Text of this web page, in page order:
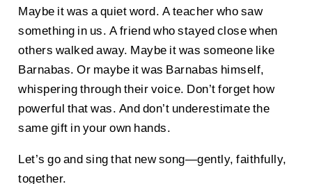
Maybe it was a quiet word. A teacher who saw
something in us. A friend who stayed close when
others walked away. Maybe it was someone like
Barnabas. Or maybe it was Barnabas himself,
whispering through their voice. Don’t forget how
powerful that was. And don’t underestimate the
same gift in your own hands.
Let’s go and sing that new song—gently, faithfully,
together.